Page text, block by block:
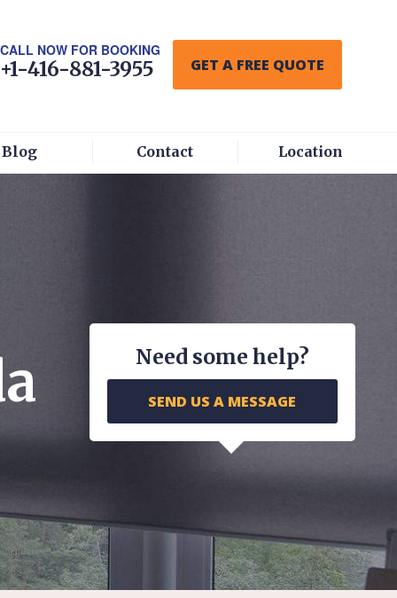
CALL NOW FOR BOOKING
+1-416-881-3955 GET A FREE QUOTE
Blog Contact Location
Need some help?
SEND US A MESSAGE